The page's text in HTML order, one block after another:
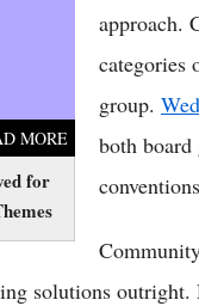
for
MORE
approach.
categories
group.
both board
solutions